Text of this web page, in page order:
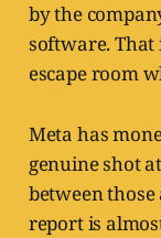
by the
software. That
escape room
Meta has
genuine shot
between
report is